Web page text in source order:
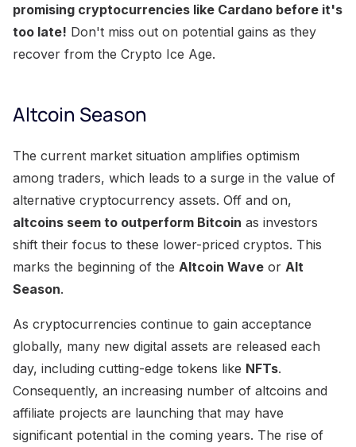
promising cryptocurrencies like Cardano before it's
too late! Don't miss out on potential gains as they
recover from the Crypto Ice Age.
Altcoin Season
The current market situation amplifies optimism
among traders, which leads to a surge in the value of
alternative cryptocurrency assets. Off and on,
altcoins seem to outperform Bitcoin as investors
shift their focus to these lower-priced cryptos. This
marks the beginning of the Altcoin Wave or Alt
Season.
As cryptocurrencies continue to gain acceptance
globally, many new digital assets are released each
day, including cutting-edge tokens like NFTs.
Consequently, an increasing number of altcoins and
affiliate projects are launching that may have
significant potential in the coming years. The rise of